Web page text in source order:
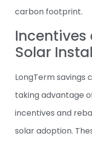
carbon footprint.
Incentives
Solar
LongTerm savings
taking advantage
incentives and
solar adoption.